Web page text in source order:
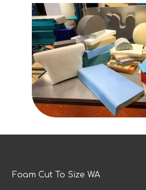
Foam Cut To Size WA